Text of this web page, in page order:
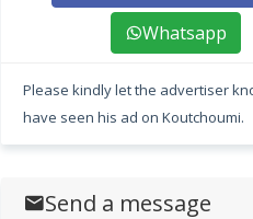
Whatsapp
Please kindly let the advertiser
have seen his ad on Koutchoumi.
Send a message